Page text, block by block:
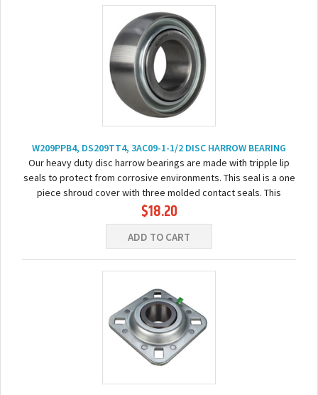
W209PPB4, DS209TT4, 3AC09-1-1/2 DISC HARROW BEARING
Our heavy duty disc harrow bearings are made with tripple lip
seals to protect from corrosive environments. This seal is a one
piece shroud cover with three molded contact seals. This
bearing comes pre-lubricated...
$18.20
ADD TO CART